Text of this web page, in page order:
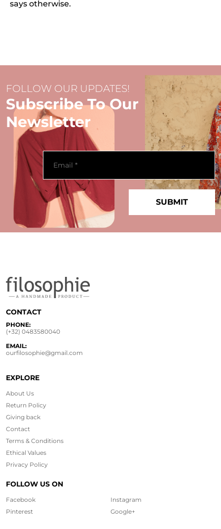
says otherwise.
FOLLOW OUR UPDATES!
Subscribe To Our
Newsletter
CONTACT
PHONE:
(+32) 0483580040
EMAIL:
ourfilosophie@gmail.com
EXPLORE
About Us
Return Policy
Giving back
Contact
Terms & Conditions
Ethical Values
Privacy Policy
FOLLOW US ON
Facebook
Instagram
Pinterest
Google+